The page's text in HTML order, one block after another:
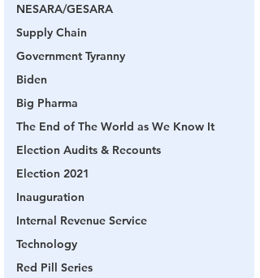
NESARA/GESARA
Supply Chain
Government Tyranny
Biden
Big Pharma
The End of The World as We Know It
Election Audits & Recounts
Election 2021
Inauguration
Internal Revenue Service
Technology
Red Pill Series